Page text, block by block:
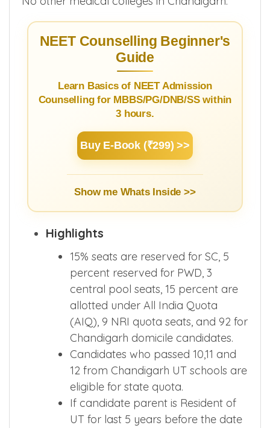
NEET Counselling Beginner's
Guide
Learn Basics of NEET Admission
Counselling for MBBS/PG/DNB/SS within
3 hours.
Buy E-Book (₹299) >>
Show me Whats Inside >>
Highlights
15% seats are reserved for SC, 5
percent reserved for PWD, 3
central pool seats, 15 percent are
allotted under All India Quota
(AIQ), 9 NRI quota seats, and 92 for
Chandigarh domicile candidates.
Candidates who passed 10,11 and
12 from Chandigarh UT schools are
eligible for state quota.
If candidate parent is Resident of
UT for last 5 years before the date